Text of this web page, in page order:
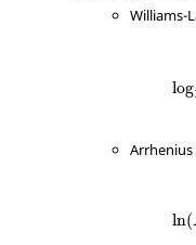
Williams-
log
ln(